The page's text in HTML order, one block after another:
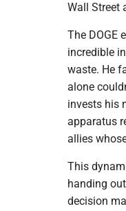
Wall Street
The DOGE
incredible
waste. He
alone
invests his
apparatus
allies
This
handing
decision